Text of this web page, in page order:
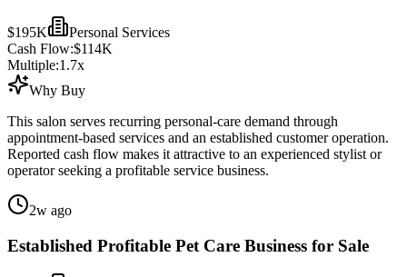
$195K
Personal Services
Cash Flow:$114K
Multiple:1.7x
Why Buy
This salon serves recurring personal-care demand through
appointment-based services and an established customer operation.
Reported cash flow makes it attractive to an experienced stylist or
operator seeking a profitable service business.
2w ago
Established Profitable Pet Care Business for Sale